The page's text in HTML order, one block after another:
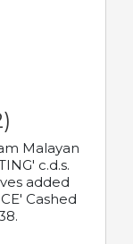
Malayan
c.d.s.
added
Cashed